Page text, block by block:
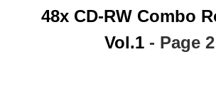
48x CD-RW Combo
Vol.1 - Page 2